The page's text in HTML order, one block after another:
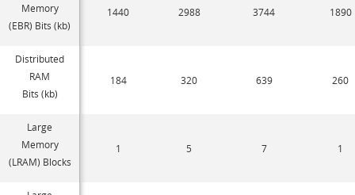
Memory
(EBR) Bits (kb)
1440 2988 3744 1890
Distributed
RAM
Bits (kb)
184 320 639 260
Large
Memory
(LRAM) Blocks
1 5 7 1